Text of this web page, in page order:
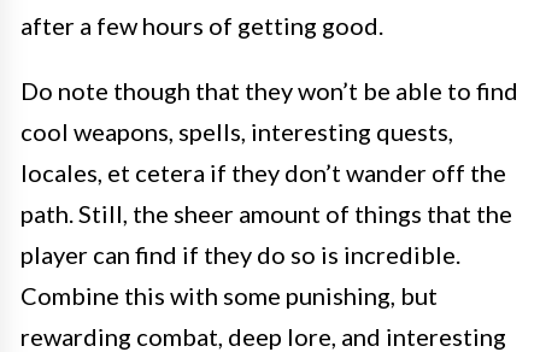
after a few hours of getting good.
Do note though that they won’t be able to find
cool weapons, spells, interesting quests,
locales, et cetera if they don’t wander off the
path. Still, the sheer amount of things that the
player can find if they do so is incredible.
Combine this with some punishing, but
rewarding combat, deep lore, and interesting